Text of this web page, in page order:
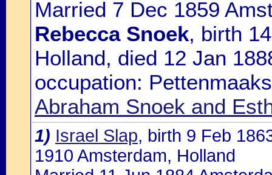
Married 7 Dec 1859
Rebecca Snoek, birth
Holland, died 12 Jan
occupation:
Abraham Snoek and
1) Israel Slap, birth 9 Feb
1910 Amsterdam, Holland